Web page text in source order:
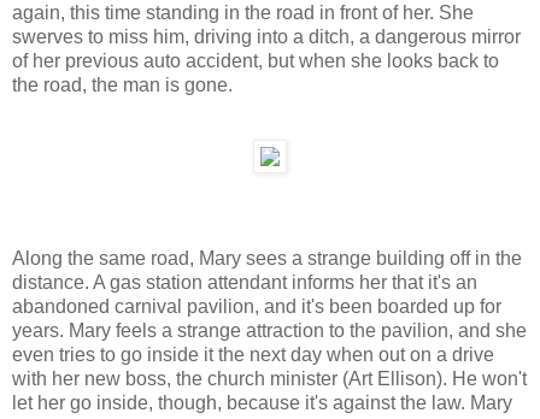
again, this time standing in the road in front of her. She
swerves to miss him, driving into a ditch, a dangerous mirror
of her previous auto accident, but when she looks back to
the road, the man is gone.
Along the same road, Mary sees a strange building off in the
distance. A gas station attendant informs her that it's an
abandoned carnival pavilion, and it's been boarded up for
years. Mary feels a strange attraction to the pavilion, and she
even tries to go inside it the next day when out on a drive
with her new boss, the church minister (Art Ellison). He won't
let her go inside, though, because it's against the law. Mary